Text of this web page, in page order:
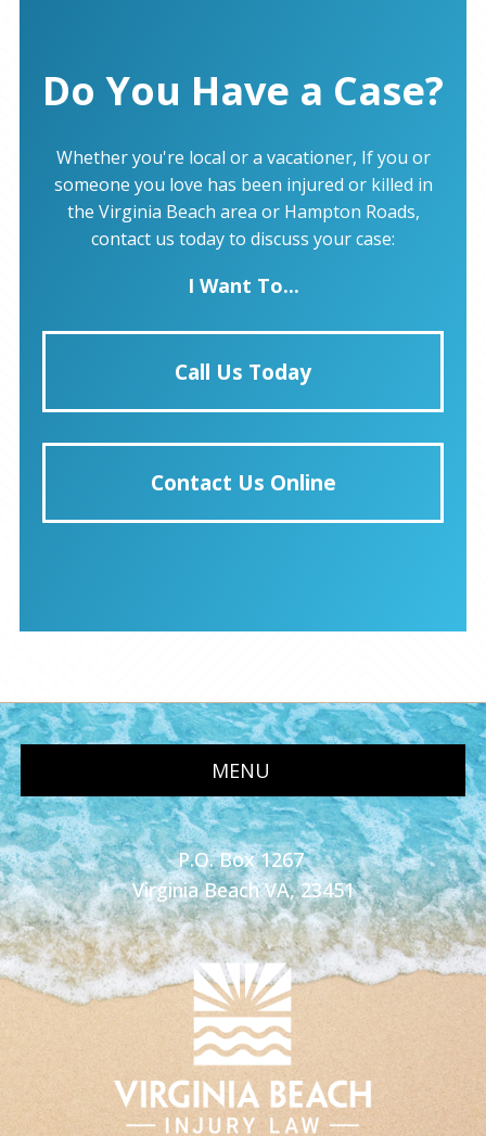
Do You Have a Case?
Whether you're local or a vacationer, If you or
someone you love has been injured or killed in
the Virginia Beach area or Hampton Roads,
contact us today to discuss your case:
I Want To...
Call Us Today
Contact Us Online
MENU
P.O. Box 1267
Virginia Beach VA, 23451